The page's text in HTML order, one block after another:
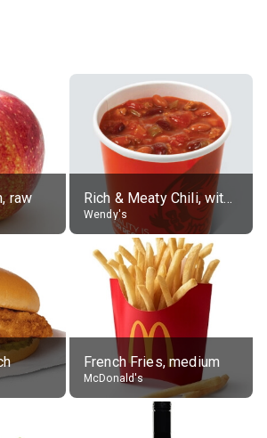
raw Rich & Meaty Chili, without toppings, large
Wendy's
French Fries, medium
McDonald's